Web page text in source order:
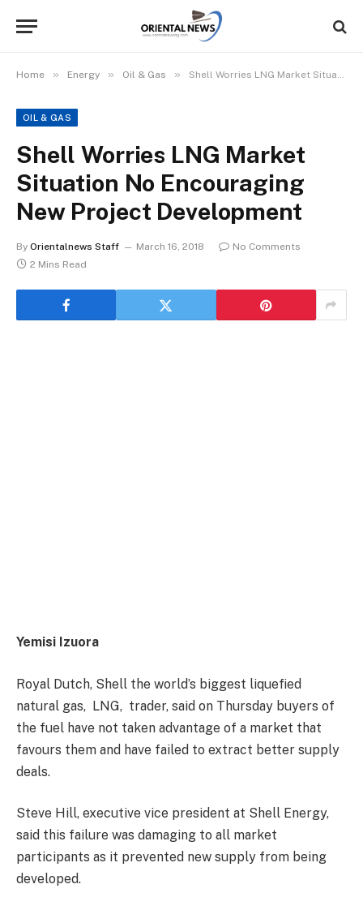
Home » Energy » Oil & Gas » Shell Worries LNG Market Situation No Encouraging New Project Development
OIL & GAS
Shell Worries LNG Market
Situation No Encouraging
New Project Development
By Orientalnews Staff March 16, 2018
No Comments
2 Mins Read
Yemisi Izuora
Royal Dutch, Shell the world’s biggest liquefied
natural gas, LNG, trader, said on Thursday buyers of
the fuel have not taken advantage of a market that
favours them and have failed to extract better supply
deals.
Steve Hill, executive vice president at Shell Energy,
said this failure was damaging to all market
participants as it prevented new supply from being
developed.